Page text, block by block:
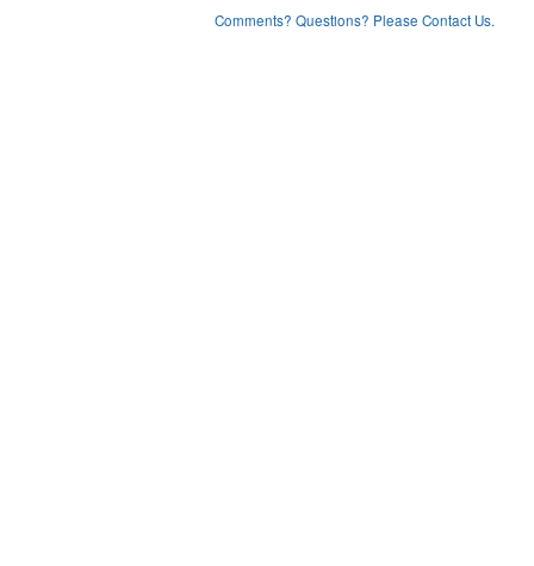
Comments? Questions? Please Contact Us.